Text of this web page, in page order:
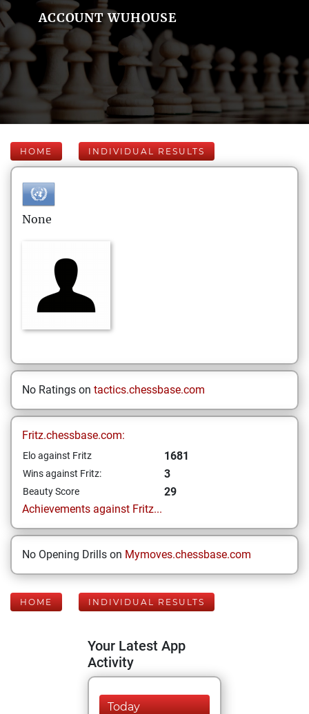
ACCOUNT WUHOUSE
HOME INDIVIDUAL RESULTS
None
No Ratings on tactics.chessbase.com
Fritz.chessbase.com:
Elo against Fritz 1681
Wins against Fritz: 3
Beauty Score
29
Achievements against Fritz...
No Opening Drills on Mymoves.chessbase.com
HOME INDIVIDUAL RESULTS
Your Latest App
Activity
Today